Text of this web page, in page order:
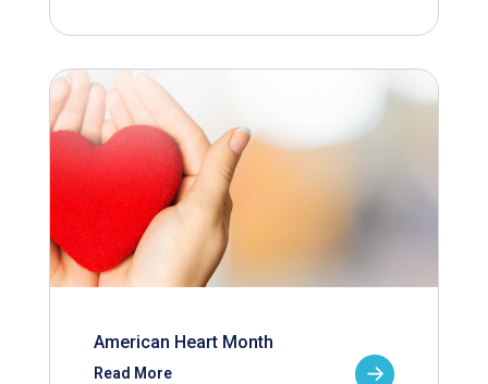
American Heart Month
Read More